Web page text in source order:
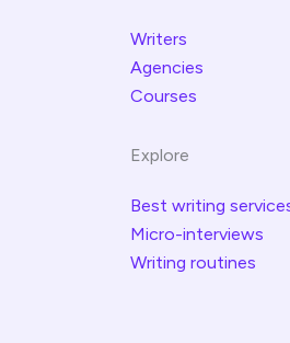
Writers
Agencies
Courses
Explore
Best writing
Micro-interviews
Writing routines